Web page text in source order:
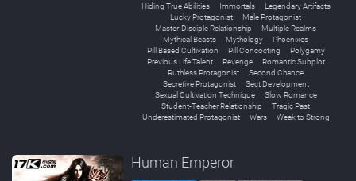
Hiding True Abilities
Immortals
Legendary Artifacts
Lucky Protagonist
Male Protagonist
Master-Disciple Relationship
Multiple Realms
Mythical Beasts
Mythology
Phoenixes
Pill Based Cultivation
Pill Concocting
Polygamy
Previous Life Talent
Revenge
Romantic Subplot
Ruthless Protagonist
Second Chance
Secretive Protagonist
Sect Development
Sexual Cultivation Technique
Slow Romance
Student-Teacher Relationship
Tragic Past
Underestimated Protagonist
Wars Weak to Strong
Human Emperor